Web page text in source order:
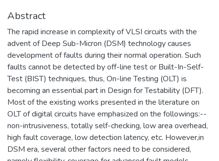
Abstract
The rapid increase in complexity of VLSI circuits with the
advent of Deep Sub-Micron (DSM) technology causes
development of faults during their normal operation. Such
faults cannot be detected by off-line test or Built-In-Self-
Test (BIST) techniques, thus, On-line Testing (OLT) is
becoming an essential part in Design for Testability (DFT).
Most of the existing works presented in the literature on
OLT of digital circuits have emphasized on the followings:--
non-intrusiveness, totally self-checking, low area overhead,
high fault coverage, low detection latency, etc. However,in
DSM era, several other factors need to be considered,